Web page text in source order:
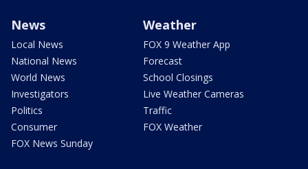
News
Local News
National News
World News
Investigators
Politics
Consumer
FOX News Sunday
Weather
FOX 9 Weather App
Forecast
School Closings
Live Weather Cameras
Traffic
FOX Weather